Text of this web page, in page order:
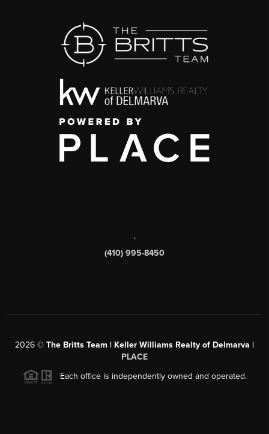
,
(410) 995-8450
2026 © The Britts Team | Keller Williams Realty of Delmarva |
PLACE
Each office is independently owned and operated.